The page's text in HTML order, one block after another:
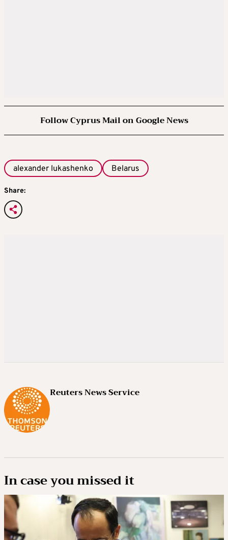
Follow Cyprus Mail on Google News
alexander lukashenko Belarus
Share:
Reuters News Service
In case you missed it